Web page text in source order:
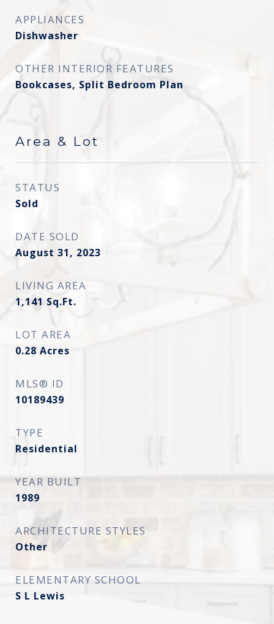
APPLIANCES
Dishwasher
OTHER INTERIOR FEATURES
Bookcases, Split Bedroom Plan
Area & Lot
STATUS
Sold
DATE SOLD
August 31, 2023
LIVING AREA
1,141 Sq.Ft.
LOT AREA
0.28 Acres
MLS® ID
10189439
TYPE
Residential
YEAR BUILT
1989
ARCHITECTURE STYLES
Other
ELEMENTARY SCHOOL
S L Lewis